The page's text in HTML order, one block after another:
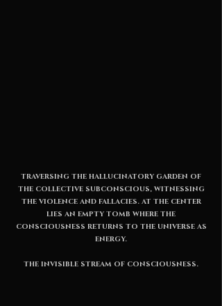
TRAVERSING THE HALLUCINATORY GARDEN OF
THE COLLECTIVE SUBCONSCIOUS, WITNESSING
THE VIOLENCE AND FALLACIES. AT THE CENTER
LIES AN EMPTY TOMB WHERE THE
CONSCIOUSNESS RETURNS TO THE UNIVERSE AS
ENERGY.
THE INVISIBLE STREAM OF CONSCIOUSNESS.